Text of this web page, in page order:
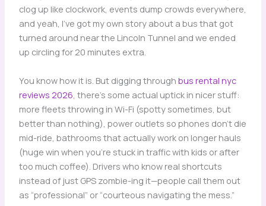
clog up like clockwork, events dump crowds everywhere,
and yeah, I’ve got my own story about a bus that got
turned around near the Lincoln Tunnel and we ended
up circling for 20 minutes extra.
You know how it is. But digging through bus rental nyc
reviews 2026 , there’s some actual uptick in nicer stuff:
more fleets throwing in Wi-Fi (spotty sometimes, but
better than nothing), power outlets so phones don’t die
mid-ride, bathrooms that actually work on longer hauls
(huge win when you’re stuck in traffic with kids or after
too much coffee). Drivers who know real shortcuts
instead of just GPS zombie-ing it—people call them out
as “professional” or “courteous navigating the mess.”